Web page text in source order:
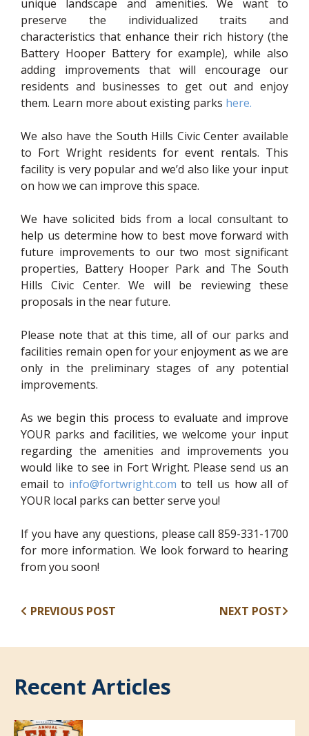
unique landscape and amenities. We want to
preserve the individualized traits and
characteristics that enhance their rich history (the
Battery Hooper Battery for example), while also
adding improvements that will encourage our
residents and businesses to get out and enjoy
them. Learn more about existing parks here.
We also have the South Hills Civic Center available
to Fort Wright residents for event rentals. This
facility is very popular and we’d also like your input
on how we can improve this space.
We have solicited bids from a local consultant to
help us determine how to best move forward with
future improvements to our two most significant
properties, Battery Hooper Park and The South
Hills Civic Center. We will be reviewing these
proposals in the near future.
Please note that at this time, all of our parks and
facilities remain open for your enjoyment as we are
only in the preliminary stages of any potential
improvements.
As we begin this process to evaluate and improve
YOUR parks and facilities, we welcome your input
regarding the amenities and improvements you
would like to see in Fort Wright. Please send us an
email to info@fortwright.com to tell us how all of
YOUR local parks can better serve you!
If you have any questions, please call 859-331-1700
for more information. We look forward to hearing
from you soon!
PREVIOUS POST NEXT POST
Recent Articles